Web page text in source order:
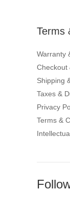
Terms
Warranty
Checkout
Shipping
Taxes &
Privacy
Terms &